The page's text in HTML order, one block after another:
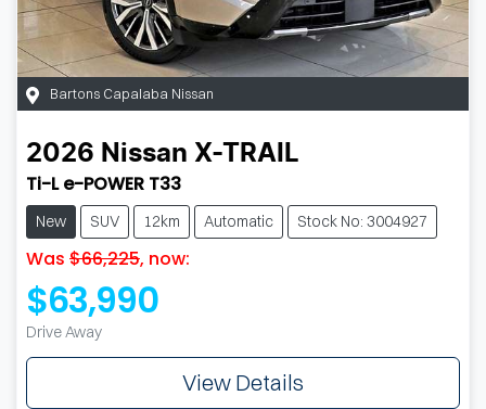
Bartons Capalaba Nissan
2026 Nissan X-TRAIL
Ti-L e-POWER T33
New SUV 12km Automatic Stock No: 3004927
Was $66,225, now:
$63,990
Drive Away
View Details